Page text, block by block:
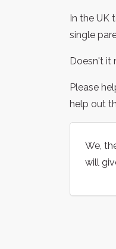
In the UK
single
Doesn't it
Please
help out
We,
will